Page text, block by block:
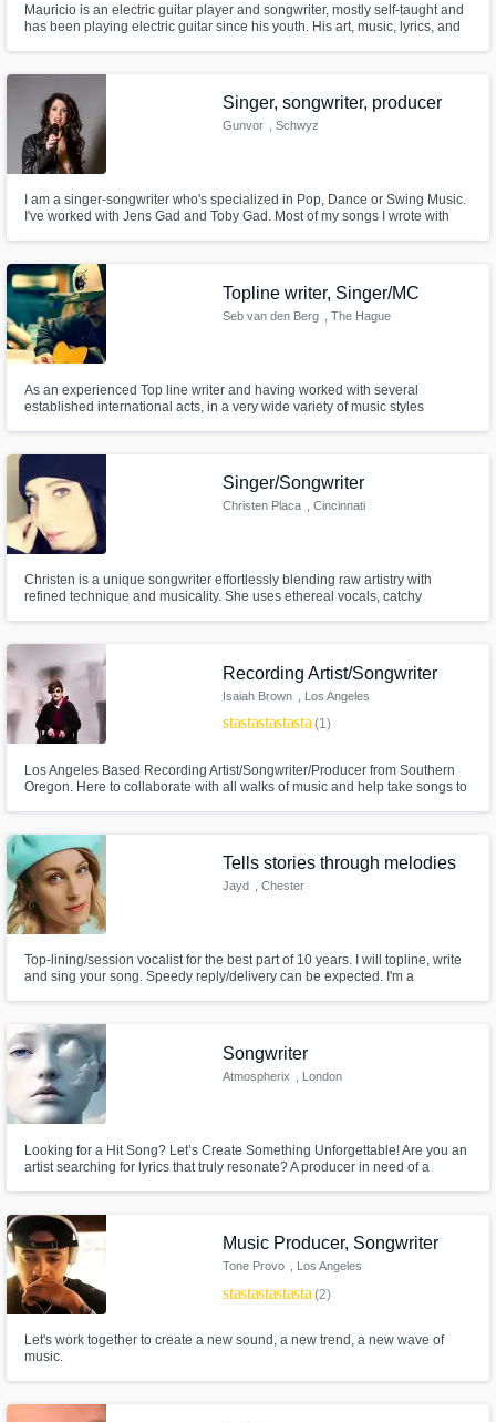
Mauricio is an electric guitar player and songwriter, mostly self-taught and
has been playing electric guitar since his youth. His art, music, lyrics, and
Collins, Walter Trout, David Gilmour, and Carlos Santana
Singer, songwriter, producer
Gunvor , Schwyz
I am a singer-songwriter who's specialized in Pop, Dance or Swing Music.
I've worked with Jens Gad and Toby Gad. Most of my songs I wrote with
Topline writer, Singer/MC
Seb van den Berg , The Hague
As an experienced Top line writer and having worked with several
established international acts, in a very wide variety of music styles
in order to maximize the potential of your track.
Singer/Songwriter
Christen Placa , Cincinnati
Christen is a unique songwriter effortlessly blending raw artistry with
refined technique and musicality. She uses ethereal vocals, catchy
Recording Artist/Songwriter
Isaiah Brown , Los Angeles
starstarstarstarstar(1)
Los Angeles Based Recording Artist/Songwriter/Producer from Southern
Oregon. Here to collaborate with all walks of music and help take songs to
am happy to help promote you! Let's make a hit song!
Tells stories through melodies
Jayd , Chester
Top-lining/session vocalist for the best part of 10 years. I will topline, write
and sing your song. Speedy reply/delivery can be expected. I'm a
Songwriter
Atmospherix , London
Looking for a Hit Song? Let’s Create Something Unforgettable! Are you an
artist searching for lyrics that truly resonate? A producer in need of a
evoke emotions, and leave a lasting impact.
Music Producer, Songwriter
Tone Provo , Los Angeles
starstarstarstarstar(2)
Let's work together to create a new sound, a new trend, a new wave of
music.